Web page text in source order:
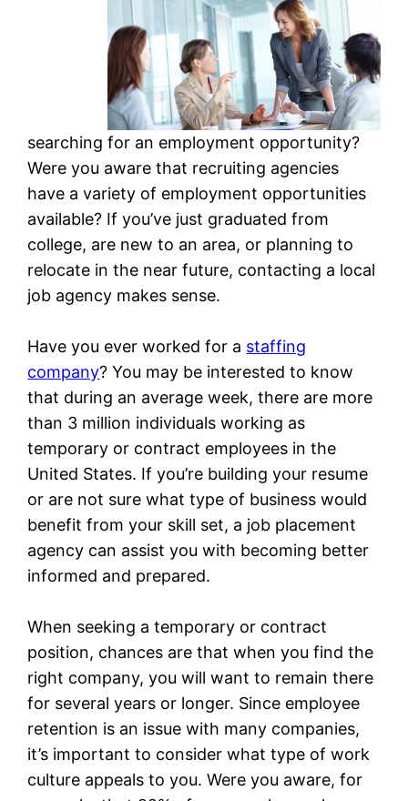
searching for an employment opportunity?
Were you aware that recruiting agencies
have a variety of employment opportunities
available? If you’ve just graduated from
college, are new to an area, or planning to
relocate in the near future, contacting a local
job agency makes sense.
Have you ever worked for a staffing
company? You may be interested to know
that during an average week, there are more
than 3 million individuals working as
temporary or contract employees in the
United States. If you’re building your resume
or are not sure what type of business would
benefit from your skill set, a job placement
agency can assist you with becoming better
informed and prepared.
When seeking a temporary or contract
position, chances are that when you find the
right company, you will want to remain there
for several years or longer. Since employee
retention is an issue with many companies,
it’s important to consider what type of work
culture appeals to you. Were you aware, for